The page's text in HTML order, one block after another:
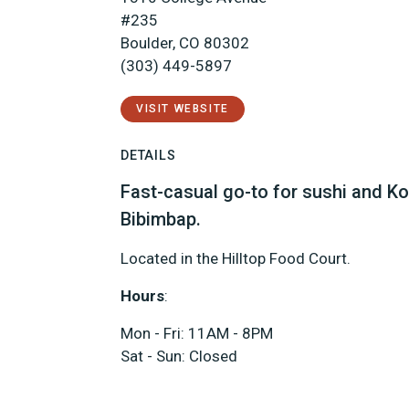
#235
Boulder, CO 80302
(303) 449-5897
VISIT WEBSITE
DETAILS
Fast-casual go-to for sushi and
Bibimbap.
Located in the Hilltop Food Court.
Hours:
Mon - Fri: 11AM - 8PM
Sat - Sun: Closed